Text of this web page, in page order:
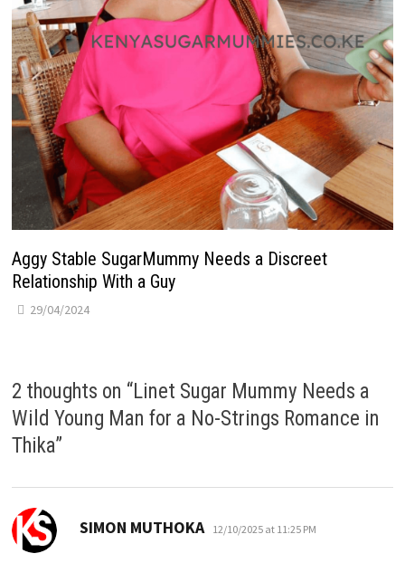
Aggy Stable SugarMummy Needs a Discreet
Relationship With a Guy
29/04/2024
2 thoughts on “Linet Sugar Mummy Needs a
Wild Young Man for a No-Strings Romance in
Thika”
SIMON MUTHOKA says:
12/10/2025 at 11:25 PM